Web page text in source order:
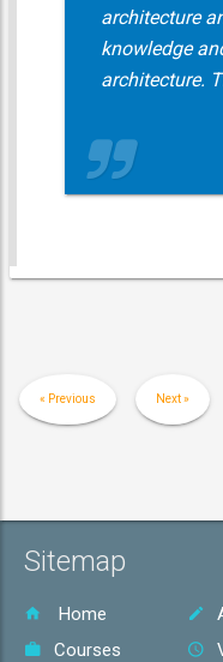
architecture
knowledge
architecture.
« Previous Next »
Sitemap
Home
Courses